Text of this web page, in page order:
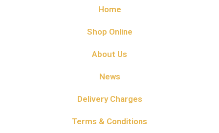
Home
Shop Online
About Us
News
Delivery Charges
Terms & Conditions